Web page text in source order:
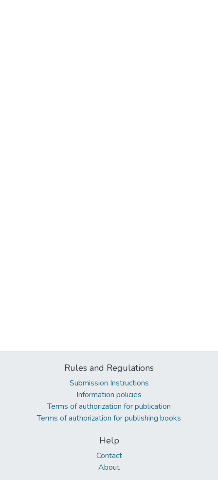
Rules and Regulations
Submission Instructions
Information policies
Terms of authorization for publication
Terms of authorization for publishing books
Help
Contact
About